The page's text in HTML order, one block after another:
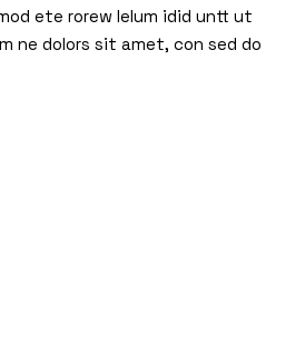
ete rorew lelum idid untt ut
ne dolors sit amet, con sed do